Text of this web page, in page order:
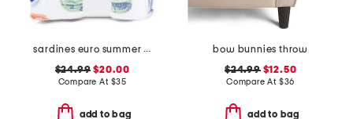
sardines euro summer blanket
$24.99 $20.00
Compare At $35
add to bag
bow bunnies throw
$24.99$12.50
Compare At $36
add to bag